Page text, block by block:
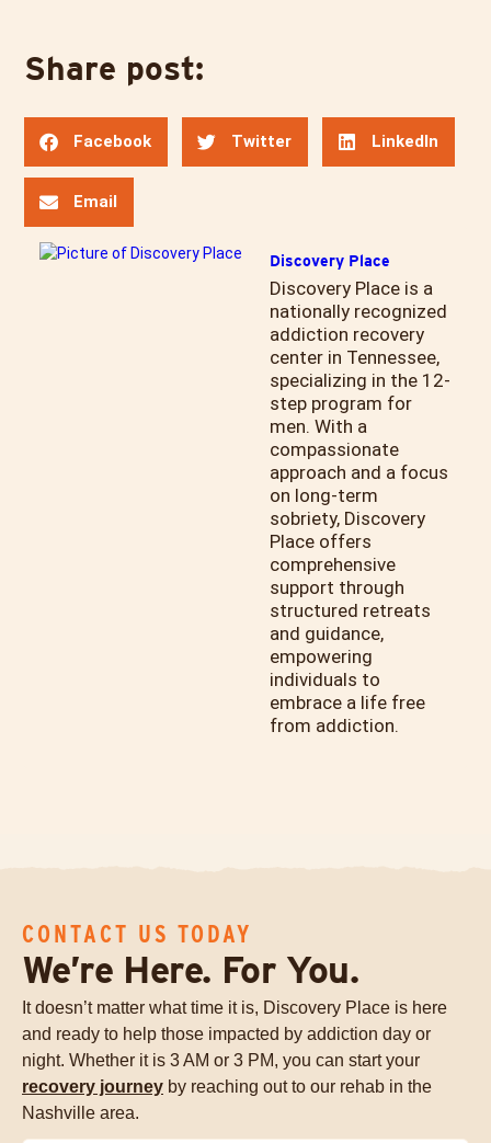
Share post:
Facebook Twitter LinkedIn
Email
Discovery Place
Discovery Place is a
nationally recognized
addiction recovery
center in Tennessee,
specializing in the 12-
step program for
men. With a
compassionate
approach and a focus
on long-term
sobriety, Discovery
Place offers
comprehensive
support through
structured retreats
and guidance,
empowering
individuals to
embrace a life free
from addiction.
CONTACT US TODAY
We’re Here. For You.
It doesn’t matter what time it is, Discovery Place is here
and ready to help those impacted by addiction day or
night. Whether it is 3 AM or 3 PM, you can start your
recovery journey by reaching out to our rehab in the
Nashville area.